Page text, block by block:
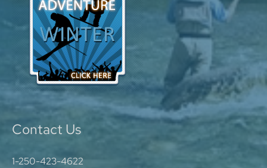
Contact Us
1-250-423-4622